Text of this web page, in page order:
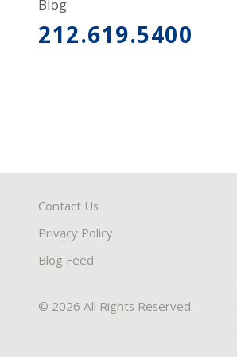
Blog
212.619.5400
Contact Us
Privacy Policy
Blog Feed
© 2026 All Rights Reserved.